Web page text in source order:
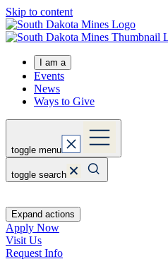
Skip to content
I am a
Events
News
Ways to Give
toggle menu
toggle search
Expand actions
Apply Now
Visit Us
Request Info